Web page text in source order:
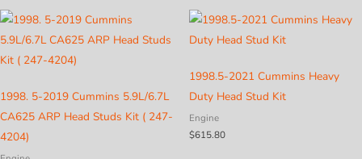
1998. 5-2019 Cummins 5.9L/6.7L
CA625 ARP Head Studs Kit ( 247-
4204)
1998.5-2021 Cummins Heavy
Duty Head Stud Kit
Engine
$615.80